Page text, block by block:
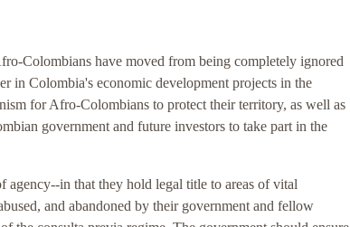
Colombians have moved from being completely ignored
in Colombia's economic development projects in the
for Afro-Colombians to protect their territory, as well as
government and future investors to take part in the
in that they hold legal title to areas of vital
and abandoned by their government and fellow